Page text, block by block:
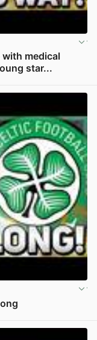
with medical
star...